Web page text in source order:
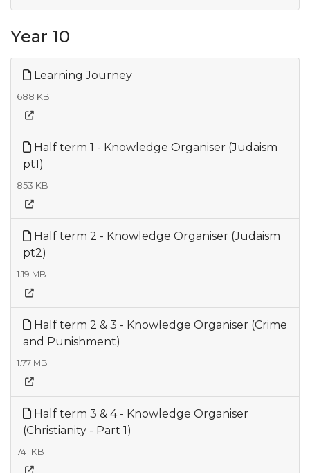
Year 10
Learning Journey
688 KB
Half term 1 - Knowledge Organiser (Judaism
pt1)
853 KB
Half term 2 - Knowledge Organiser (Judaism
pt2)
1.19 MB
Half term 2 & 3 - Knowledge Organiser (Crime
and Punishment)
1.77 MB
Half term 3 & 4 - Knowledge Organiser
(Christianity - Part 1)
741 KB